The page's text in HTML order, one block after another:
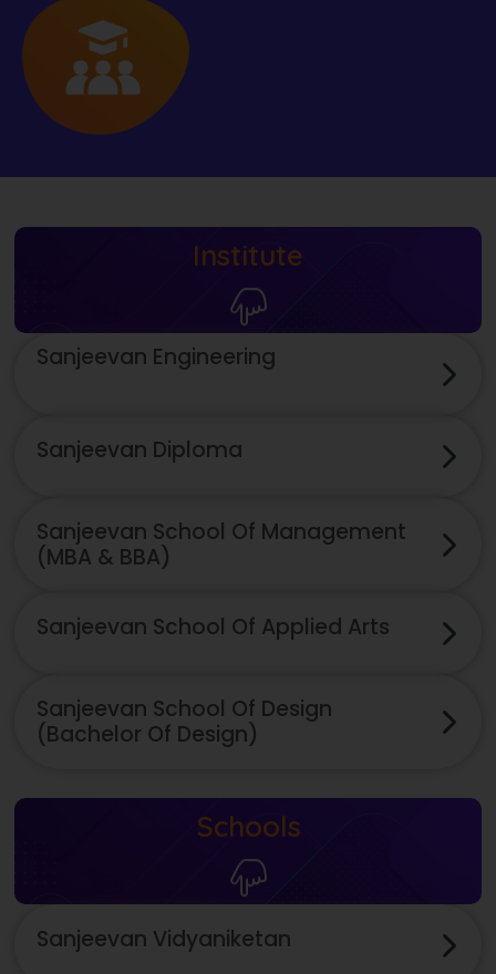
Institute
Sanjeevan Engineering
Sanjeevan Diploma
Sanjeevan School Of Management
(MBA & BBA)
Sanjeevan School Of Applied Arts
Sanjeevan School Of Design
(Bachelor Of Design)
Schools
Sanjeevan Vidyaniketan